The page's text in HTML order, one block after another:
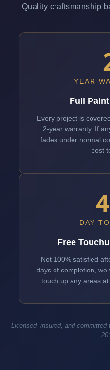
Quality craftsmanship
YEAR
Full
Every project is
2-year warranty. If
fades under normal
cost
DAY
Free
Not 100% satisfied
days of completion, we
touch up any areas
Licensed, insured, and